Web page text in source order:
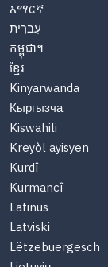
አማርኛ
עִברִית
កម្ពុជា។
ខ្មែរ
Kinyarwanda
Кыргызча
Kiswahili
Kreyòl ayisyen
Kurdî
Kurmancî
Latinus
Latviski
Lëtzebuergesch